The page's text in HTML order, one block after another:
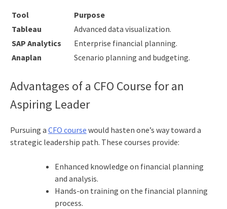
Tool
Purpose
Tableau
Advanced data visualization.
SAP Analytics
Enterprise financial planning.
Anaplan
Scenario planning and budgeting.
Advantages of a CFO Course for an
Aspiring Leader
Pursuing a CFO course would hasten one’s way toward a
strategic leadership path. These courses provide:
Enhanced knowledge on financial planning
and analysis.
Hands-on training on the financial planning
process.